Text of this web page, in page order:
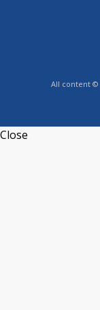
All content ©
Close